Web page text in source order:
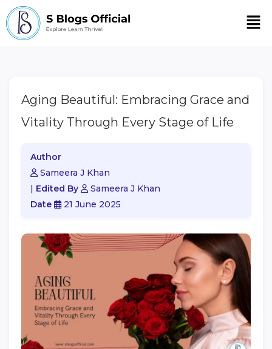
Aging Beautiful: Embracing Grace and
Vitality Through Every Stage of Life
Author
Sameera J Khan
Edited By
Sameera J Khan
Date
21 June 2025